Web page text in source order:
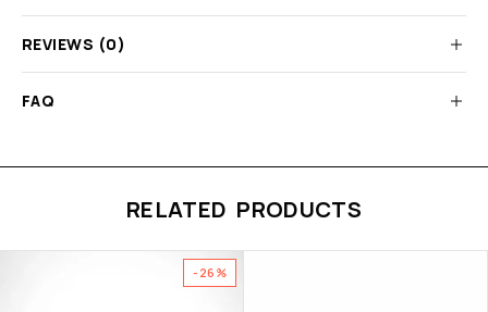
REVIEWS (0)
FAQ
RELATED PRODUCTS
-26%